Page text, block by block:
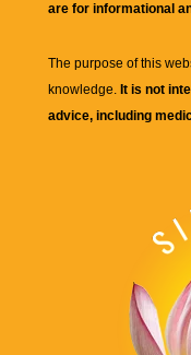
are for informational
The purpose of this
knowledge. It is not
advice, including